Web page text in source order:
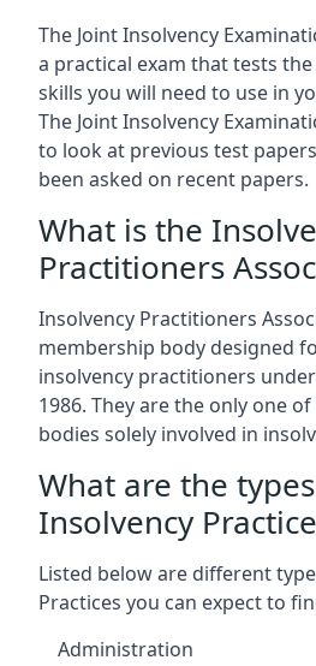
The Joint Insolvency
a practical exam that tests
skills you will need to use in
The Joint Insolvency
to look at previous test
been asked on recent papers.
What is the
Practitioners
Insolvency Practitioners
membership body designed
insolvency practitioners
1986. They are the only one
bodies solely involved in
What are the
Insolvency
Listed below are different
Practices you can expect to
Administration